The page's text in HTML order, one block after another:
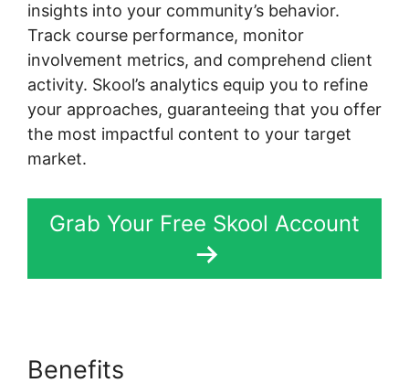
insights into your community’s behavior.
Track course performance, monitor
involvement metrics, and comprehend client
activity. Skool’s analytics equip you to refine
your approaches, guaranteeing that you offer
the most impactful content to your target
market.
Grab Your Free Skool Account
Benefits